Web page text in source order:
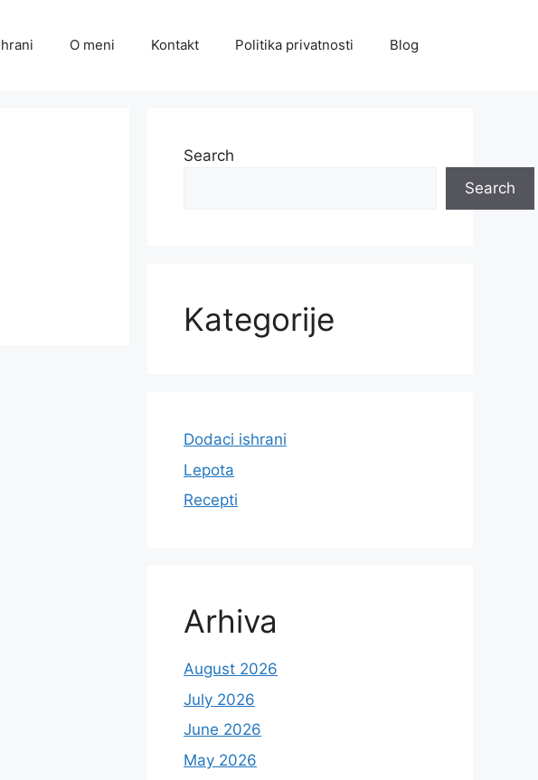
O meni Kontakt Politika privatnosti Blog
Search
Search
Kategorije
Dodaci ishrani
Lepota
Recepti
Arhiva
August 2026
July 2026
June 2026
May 2026